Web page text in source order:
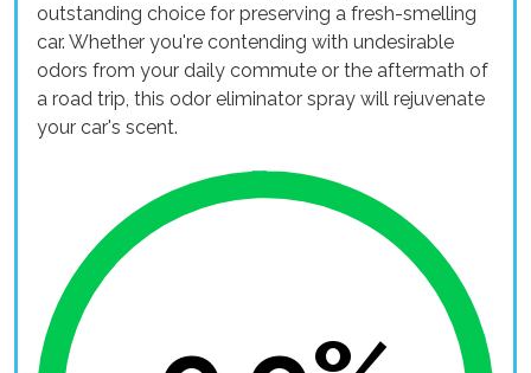
outstanding choice for preserving a fresh-smelling
car. Whether you're contending with undesirable
odors from your daily commute or the aftermath of
a road trip, this odor eliminator spray will rejuvenate
your car's scent.